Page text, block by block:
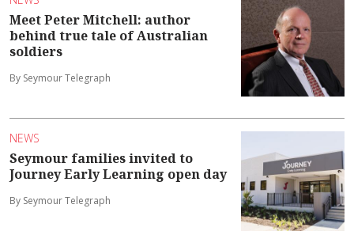
Meet Peter Mitchell: author
behind true tale of Australian
soldiers
By Seymour Telegraph
NEWS
Seymour families invited to
Journey Early Learning open day
By Seymour Telegraph